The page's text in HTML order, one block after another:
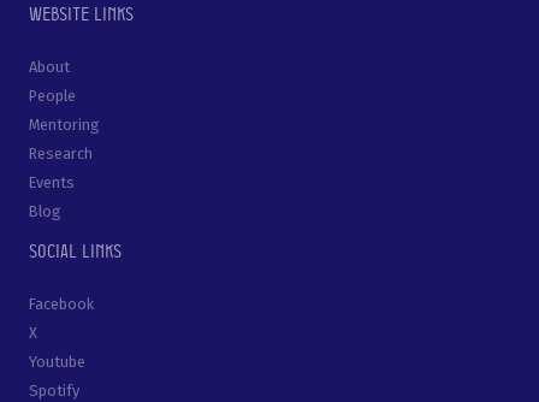
Website links
About
People
Mentoring
Research
Events
Blog
Social links
Facebook
X
Youtube
Spotify